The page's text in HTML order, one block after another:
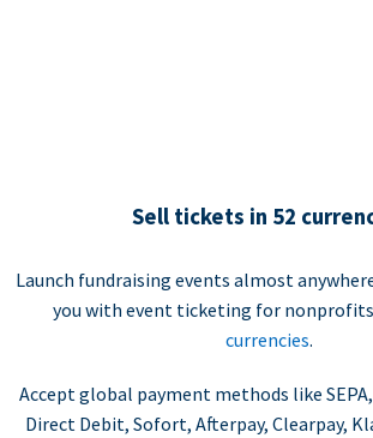
Sell tickets in 52
Launch fundraising events almost
you with event ticketing for
currencies.
Accept global payment methods like
Direct Debit, Sofort, Afterpay, Clearpay,